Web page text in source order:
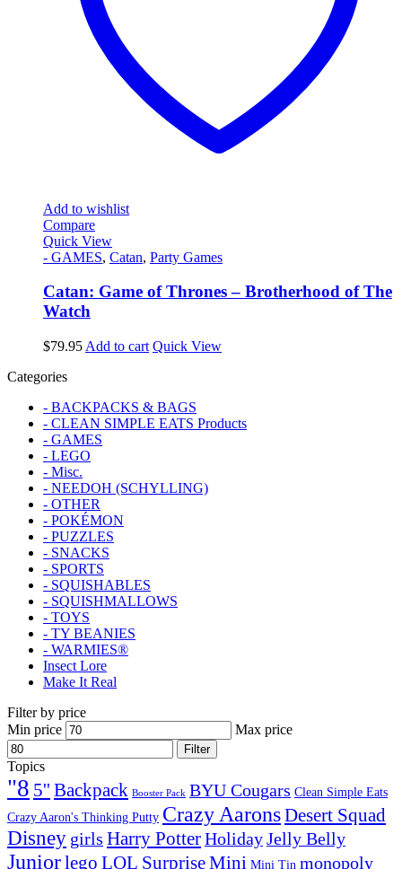
Add to wishlist
Compare
Quick View
- GAMES, Catan, Party Games
Catan: Game of Thrones – Brotherhood of The
Watch
$79.95 Add to cart Quick View
Categories
- BACKPACKS & BAGS
- CLEAN SIMPLE EATS Products
- GAMES
- LEGO
- Misc.
- NEEDOH (SCHYLLING)
- OTHER
- POKÉMON
- PUZZLES
- SNACKS
- SPORTS
- SQUISHABLES
- SQUISHMALLOWS
- TOYS
- TY BEANIES
- WARMIES®
Insect Lore
Make It Real
Filter by price
Min price
Max price
Filter
Topics
"8 5'' Backpack Booster Pack BYU Cougars Clean Simple Eats
Crazy Aaron's Thinking Putty Crazy AaronsDesert Squad
Disney girls Harry PotterHolidayJelly Belly
Juniorlego LOL SurpriseMini Mini Tin monopoly